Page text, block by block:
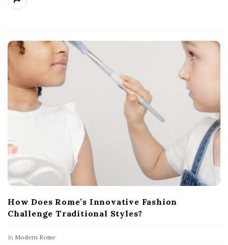
How Does Rome’s Innovative Fashion
Challenge Traditional Styles?
In Modern Rome